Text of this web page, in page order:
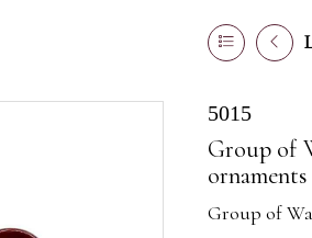
5015
Group of
ornaments
Group of